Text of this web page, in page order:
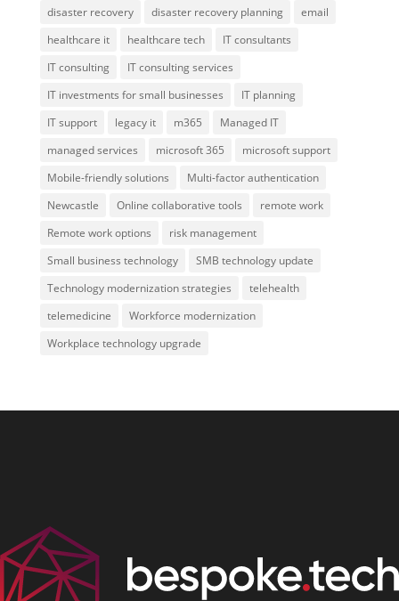
disaster recovery
disaster recovery planning
email
healthcare it
healthcare tech
IT consultants
IT consulting
IT consulting services
IT investments for small businesses
IT planning
IT support
legacy it m365
Managed IT
managed services
microsoft 365
microsoft support
Mobile-friendly solutions
Multi-factor authentication
Newcastle
Online collaborative tools
remote work
Remote work options
risk management
Small business technology
SMB technology update
Technology modernization strategies
telehealth
telemedicine
Workforce modernization
Workplace technology upgrade